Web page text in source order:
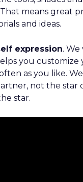
means great
and ideas.
expression.
you customize
as you like.
not the star
star.